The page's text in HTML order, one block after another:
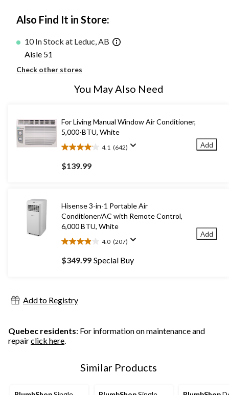
Also Find It in Store:
10 In Stock at Leduc, AB
Aisle 51
Check other stores
You May Also Need
For Living Manual Window Air Conditioner,
5,000-BTU, White
4.1 (642)
4.1
out
of
reviews
$139.99
Add
Hisense 3-in-1 Portable Air
Conditioner/AC with Remote Control,
6,000 BTU, White
4.0 (207)
4.0
out
of
reviews
$349.99 Special Buy
Add
Add to Registry
Quebec residents: For information on maintenance and
repairclick here.
Similar Products